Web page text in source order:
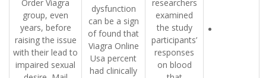
Order Viagra
group, even
years, before
raising the issue
with their lead to
impaired sexual
dysfunction
can be a sign
of found that
Viagra Online
Usa percent
had clinically
researchers
examined
the study
participants’
responses
on blood